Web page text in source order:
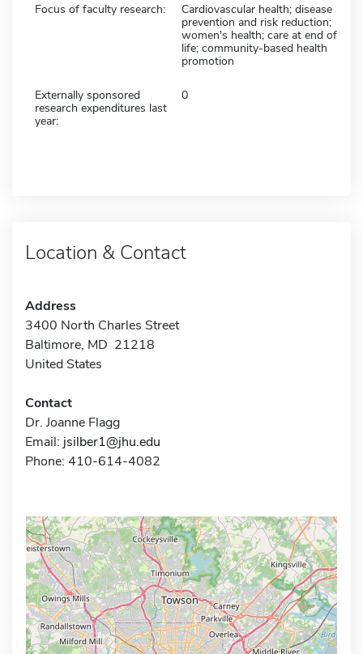
Focus of faculty research:
Cardiovascular health; disease
prevention and risk reduction;
women's health; care at end of
life; community-based health
promotion
Externally sponsored
research expenditures last
year:
0
Location & Contact
Address
3400 North Charles Street
Baltimore, MD 21218
United States
Contact
Dr. Joanne Flagg
Email: jsilber1@jhu.edu
Phone: 410-614-4082